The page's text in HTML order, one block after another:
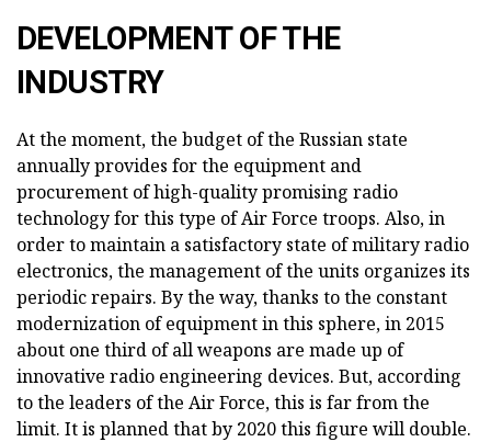
DEVELOPMENT OF THE
INDUSTRY
At the moment, the budget of the Russian state
annually provides for the equipment and
procurement of high-quality promising radio
technology for this type of Air Force troops. Also, in
order to maintain a satisfactory state of military radio
electronics, the management of the units organizes its
periodic repairs. By the way, thanks to the constant
modernization of equipment in this sphere, in 2015
about one third of all weapons are made up of
innovative radio engineering devices. But, according
to the leaders of the Air Force, this is far from the
limit. It is planned that by 2020 this figure will double.